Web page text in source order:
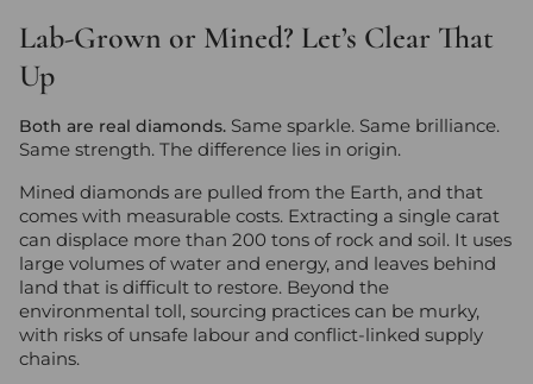
Lab-Grown or Mined? Let’s Clear That
Up
Both are real diamonds. Same sparkle. Same brilliance.
Same strength. The difference lies in origin.
Mined diamonds are pulled from the Earth, and that
comes with measurable costs. Extracting a single carat
can displace more than 200 tons of rock and soil. It uses
large volumes of water and energy, and leaves behind
land that is difficult to restore. Beyond the
environmental toll, sourcing practices can be murky,
with risks of unsafe labour and conflict-linked supply
chains.